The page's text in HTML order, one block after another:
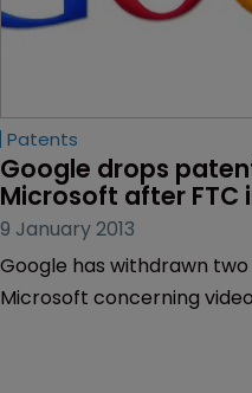
Patents
Google drops
Microsoft after FTC
9 January 2013
Google has withdrawn
Microsoft concerning